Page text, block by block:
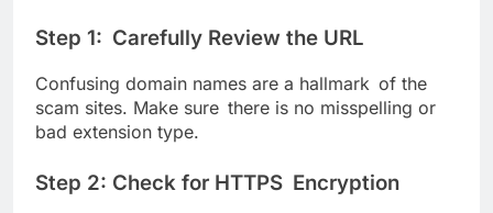
Step 1: Carefully Review the URL
Confusing domain names are a hallmark of the
scam sites. Make sure there is no misspelling or
bad extension type.
Step 2: Check for HTTPS Encryption